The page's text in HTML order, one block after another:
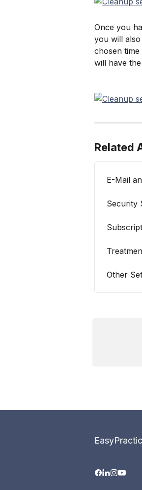
Once you
you will
chosen
will have
Related
E-Mail
Security
Other